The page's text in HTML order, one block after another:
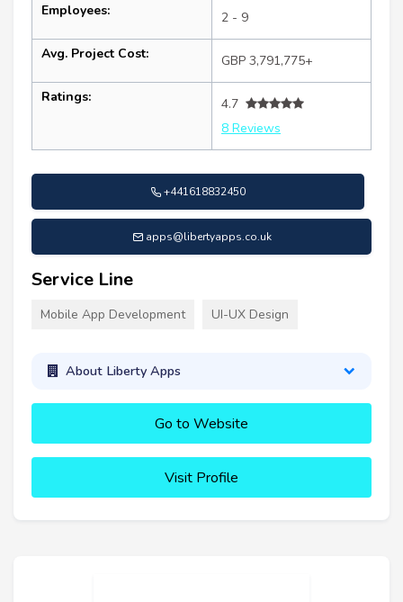
Employees: 2 - 9
Avg. Project Cost: GBP 3,791,775+
Ratings:
4.7
8 Reviews
+441618832450
apps@libertyapps.co.uk
Service Line
Mobile App Development UI-UX Design
About Liberty Apps
Go to Website
Visit Profile